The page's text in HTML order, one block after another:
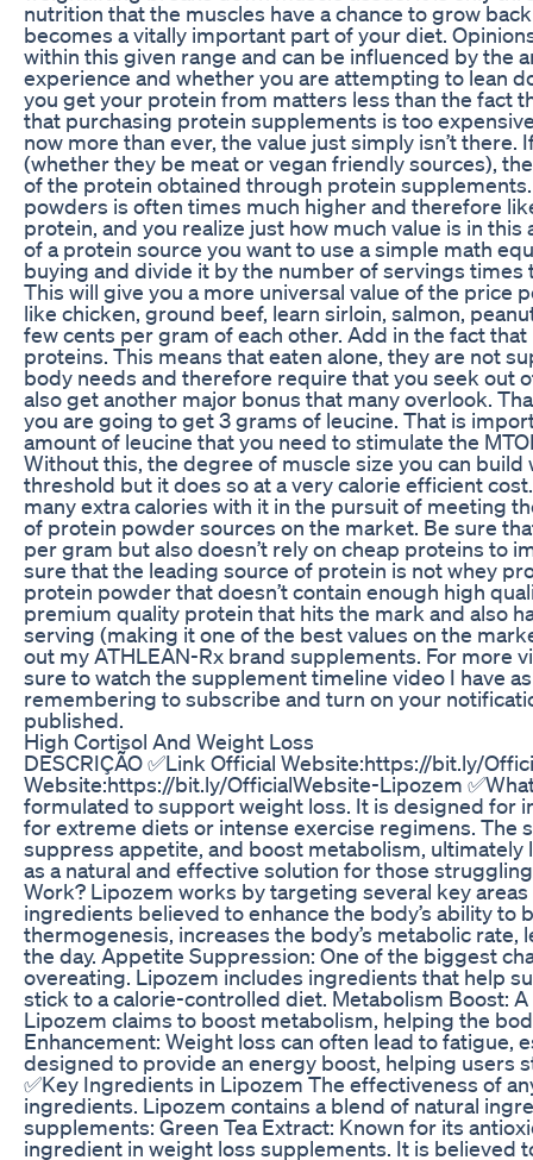
nutrition that the muscles have a chance to grow
becomes a vitally important part of your diet.
within this given range and can be influenced by the
experience and whether you are attempting to lean
you get your protein from matters less than the fact
that purchasing protein supplements is too
now more than ever, the value just simply isn’t
(whether they be meat or vegan friendly sources),
of the protein obtained through protein
powders is often times much higher and therefore
protein, and you realize just how much value is in
of a protein source you want to use a simple math
buying and divide it by the number of servings
This will give you a more universal value of the price
like chicken, ground beef, learn sirloin, salmon,
few cents per gram of each other. Add in the fact
proteins. This means that eaten alone, they are not
body needs and therefore require that you seek out
also get another major bonus that many overlook.
you are going to get 3 grams of leucine. That is
amount of leucine that you need to stimulate the
Without this, the degree of muscle size you can
threshold but it does so at a very calorie efficient
many extra calories with it in the pursuit of meeting
of protein powder sources on the market. Be sure
per gram but also doesn’t rely on cheap proteins to
sure that the leading source of protein is not whey
protein powder that doesn’t contain enough high
premium quality protein that hits the mark and also
serving (making it one of the best values on the
out my ATHLEAN-Rx brand supplements. For more
sure to watch the supplement timeline video I have
remembering to subscribe and turn on your
published.
High Cortisol And Weight Loss
DESCRIÇÃO ✅Link Official Website:https://bit.ly/
Website:https://bit.ly/OfficialWebsite-Lipozem
formulated to support weight loss. It is designed for
for extreme diets or intense exercise regimens. The
suppress appetite, and boost metabolism,
as a natural and effective solution for those
Work? Lipozem works by targeting several key
ingredients believed to enhance the body’s ability
thermogenesis, increases the body’s metabolic
the day. Appetite Suppression: One of the biggest
overeating. Lipozem includes ingredients that help
stick to a calorie-controlled diet. Metabolism Boost:
Lipozem claims to boost metabolism, helping the
Enhancement: Weight loss can often lead to fatigue,
designed to provide an energy boost, helping users
✅Key Ingredients in Lipozem The effectiveness of
ingredients. Lipozem contains a blend of natural
supplements: Green Tea Extract: Known for its
ingredient in weight loss supplements. It is believed